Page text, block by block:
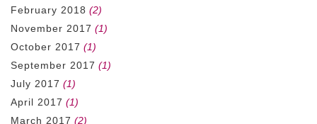
February 2018 (2)
November 2017 (1)
October 2017 (1)
September 2017 (1)
July 2017 (1)
April 2017 (1)
March 2017 (2)